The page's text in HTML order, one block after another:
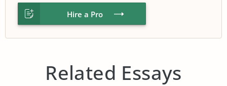
Hire a Pro
Related Essays